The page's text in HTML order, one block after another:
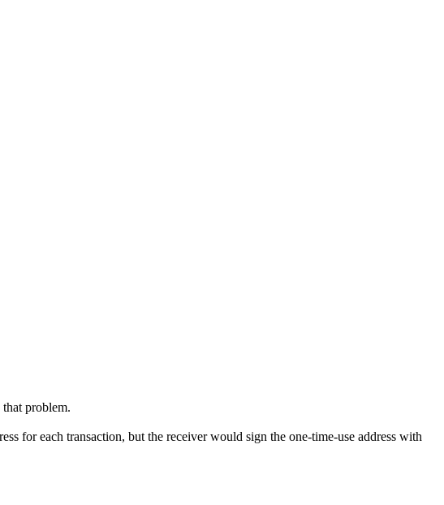
problem.
for each transaction, but the receiver would sign the one-time-use address with